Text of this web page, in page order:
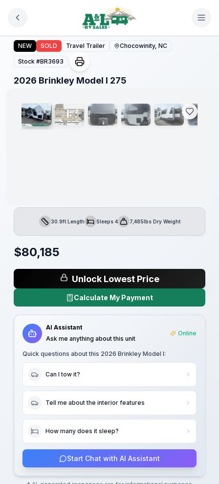
2026 Brinkley Model I 275
NEW SOLD Travel Trailer Chocowinity, NC
Stock #BR3693
2026 Brinkley Model I 275
1/31
Warranty
Forever
Length30.9ft LengthSleepsSleeps 4Dry Weight7,485lbs Dry Weight
$80,185
Unlock Lowest Price
Calculate My Payment
AI Assistant
Ask me anything about this unit
Online
Quick questions about this 2026 Brinkley Model I:
Can I tow it?
Tell me about the interior features
How many does it sleep?
Start Chat with AI Assistant